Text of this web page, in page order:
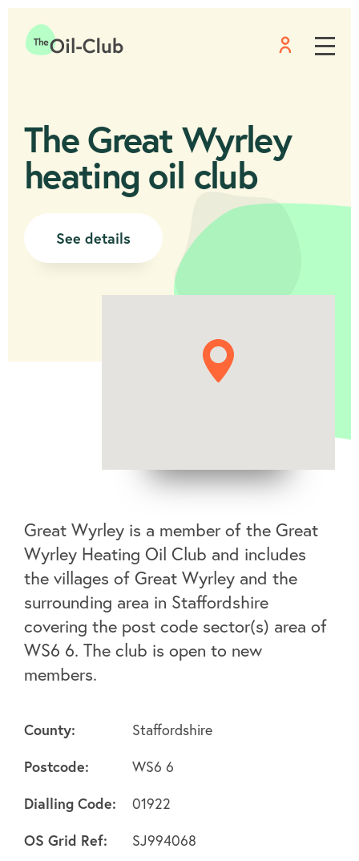
About
Menu
The Great Wyrley
heating oil club
See details
Great Wyrley is a member of the Great
Wyrley Heating Oil Club and includes
the villages of Great Wyrley and the
surrounding area in Staffordshire
covering the post code sector(s) area of
WS6 6. The club is open to new
members.
County:
Staffordshire
Postcode:
WS6 6
Dialling Code:
01922
OS Grid Ref:
SJ994068